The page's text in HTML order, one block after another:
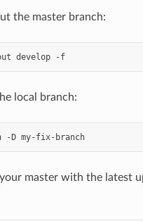
the master branch:
develop -f
local branch:
-D my-fix-branch
master with the latest